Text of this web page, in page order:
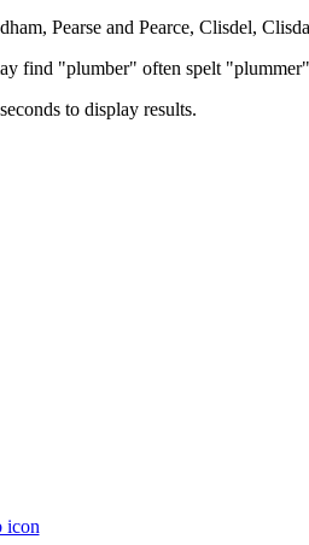
Pearse and Pearce, Clisdel,
find "plumber" often spelt
to display results.